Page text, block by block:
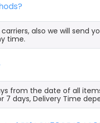
carriers, also we will
time.
from the date of all
days, Delivery Time